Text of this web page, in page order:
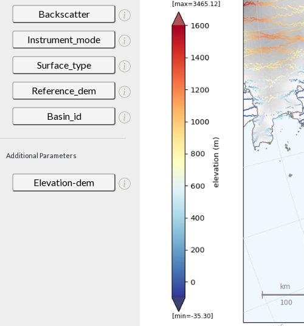
Backscatter
Instrument_mode
Surface_type
Reference_dem
Basin_id
Additional Parameters
Elevation-dem